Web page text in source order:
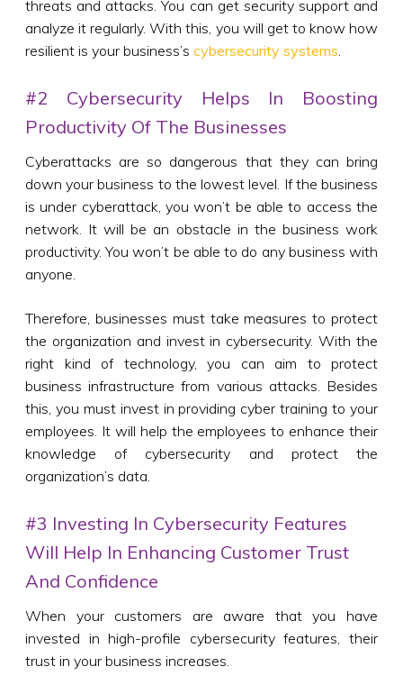
threats and attacks. You can get security support and
analyze it regularly. With this, you will get to know how
resilient is your business’s cybersecurity systems
#2 Cybersecurity Helps In Boosting
Productivity Of The Businesses
Cyberattacks are so dangerous that they can bring
down your business to the lowest level. If the business
is under cyberattack, you won’t be able to access the
network. It will be an obstacle in the business work
productivity. You won’t be able to do any business with
anyone.
Therefore, businesses must take measures to protect
the organization and invest in cybersecurity. With the
right kind of technology, you can aim to protect
business infrastructure from various attacks. Besides
this, you must invest in providing cyber training to your
employees. It will help the employees to enhance their
knowledge of cybersecurity and protect the
organization’s data.
#3 Investing In Cybersecurity Features
Will Help In Enhancing Customer Trust
And Confidence
When your customers are aware that you have
invested in high-profile cybersecurity features, their
trust in your business increases.